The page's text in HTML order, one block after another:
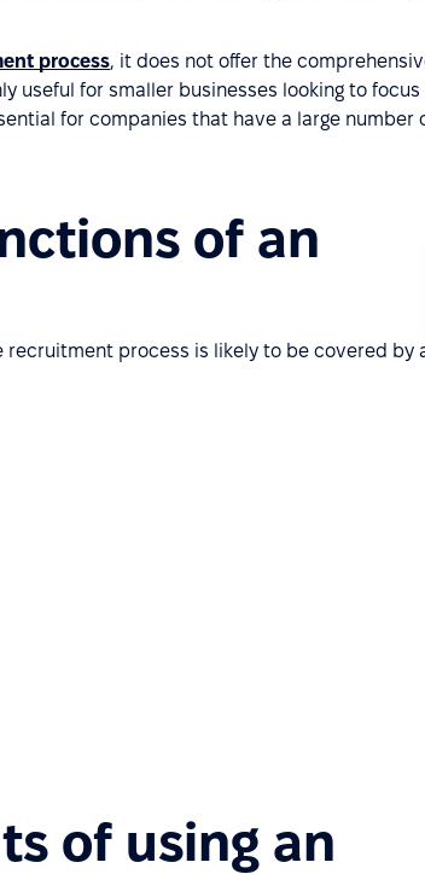
process, it does not offer the
useful for smaller businesses looking to focus
for companies that have a large number
of an
process is likely to be covered by
of using an